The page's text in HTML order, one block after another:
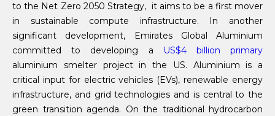
to the Net Zero 2050 Strategy, it aims to be a first mover
in sustainable compute infrastructure. In another
significant development, Emirates Global Aluminium
committed to developing a US$4 billion primary
aluminium smelter project in the US. Aluminium is a
critical input for electric vehicles (EVs), renewable energy
infrastructure, and grid technologies and is central to the
green transition agenda. On the traditional hydrocarbon